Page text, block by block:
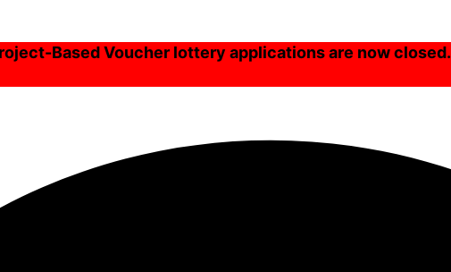
Based Voucher lottery applications are now closed.